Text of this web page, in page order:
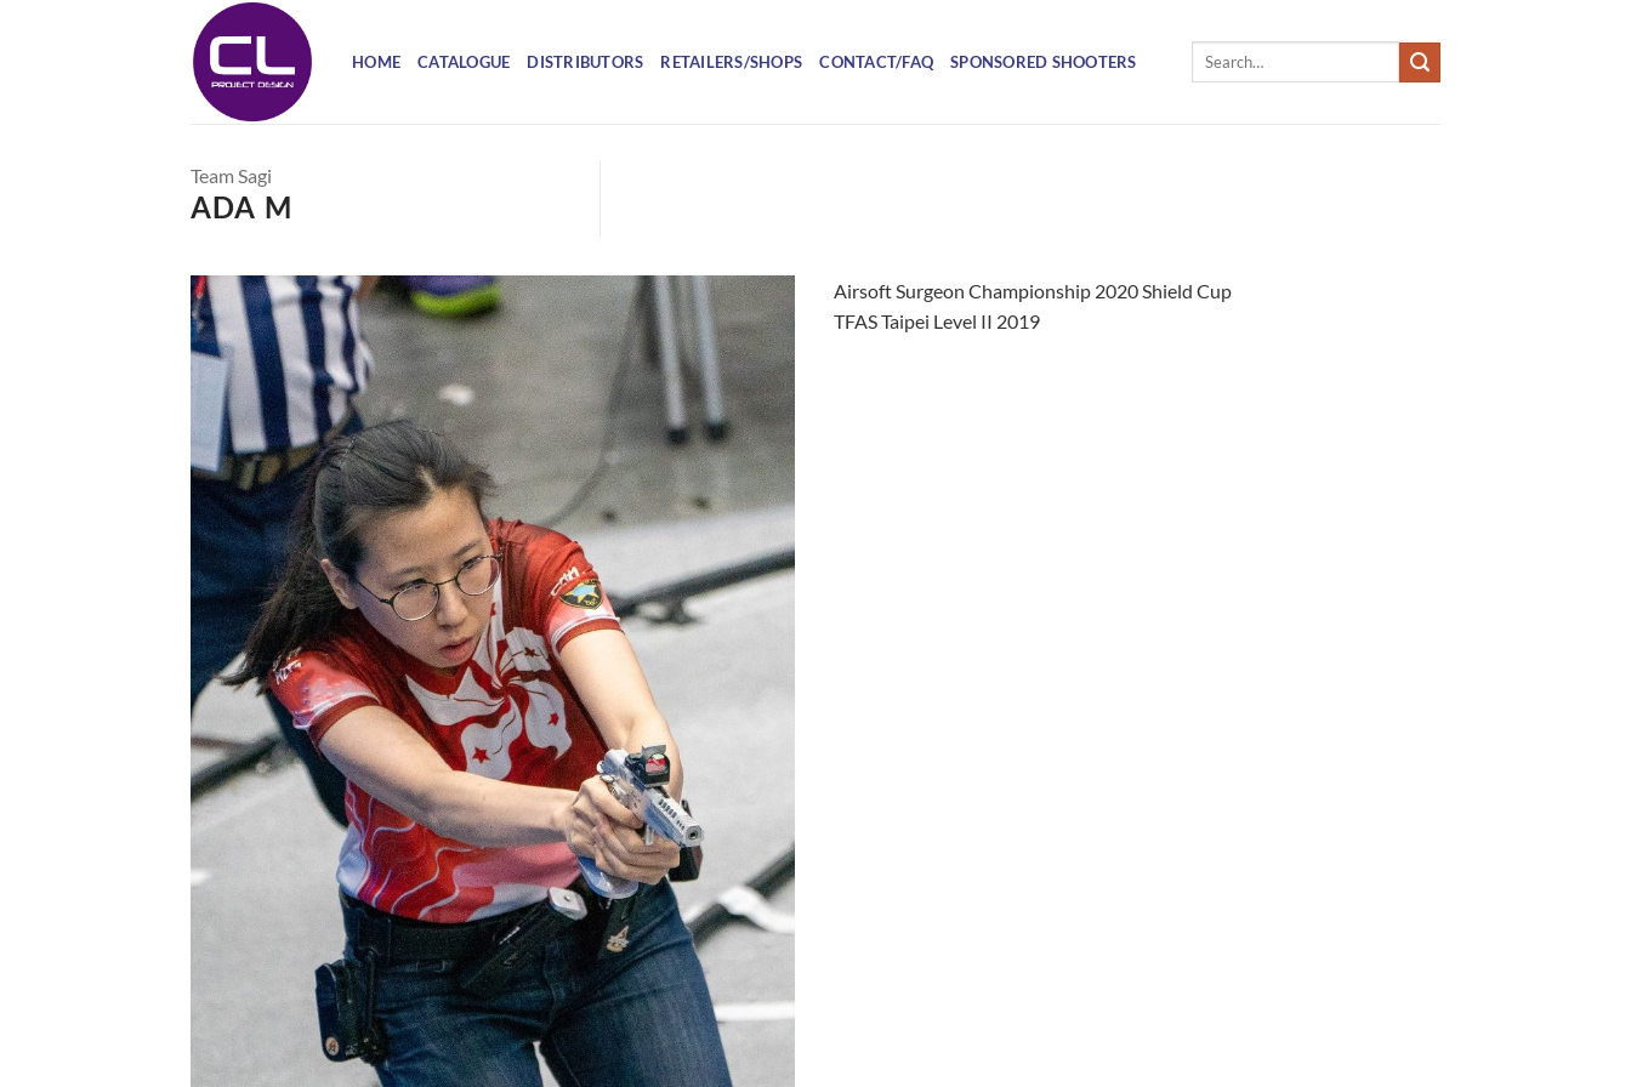
HOME CATALOGUE DISTRIBUTORS RETAILERS/SHOPS CONTACT/FAQ SPONSORED SHOOTERS
Search
Team Sagi
ADA M
Airsoft Surgeon Championship 2020 Shield Cup
TFAS Taipei Level II 2019